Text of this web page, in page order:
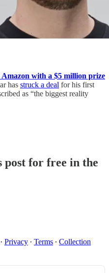
Amazon with a $5 million prize
has struck a deal for his first
as “the biggest reality
post for free in the
· Privacy ∙ Terms ∙ Collection